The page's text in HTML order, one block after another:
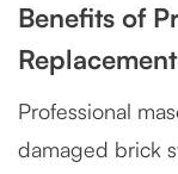
Benefits of
Replacement
Professional
damaged brick